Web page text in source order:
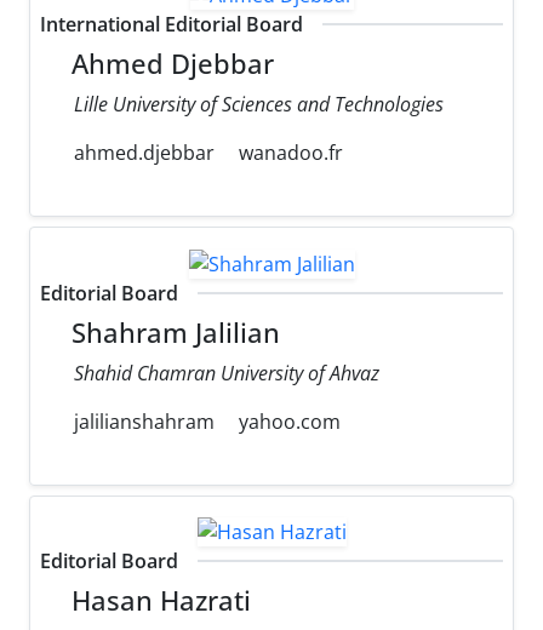
International Editorial Board
Ahmed Djebbar
Lille University of Sciences and Technologies
ahmed.djebbar
wanadoo.fr
Editorial Board
Shahram Jalilian
Shahid Chamran University of Ahvaz
jalilianshahram
yahoo.com
Editorial Board
Hasan Hazrati